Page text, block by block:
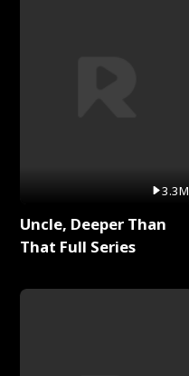
3.3M
Uncle, Deeper Than
That Full Series